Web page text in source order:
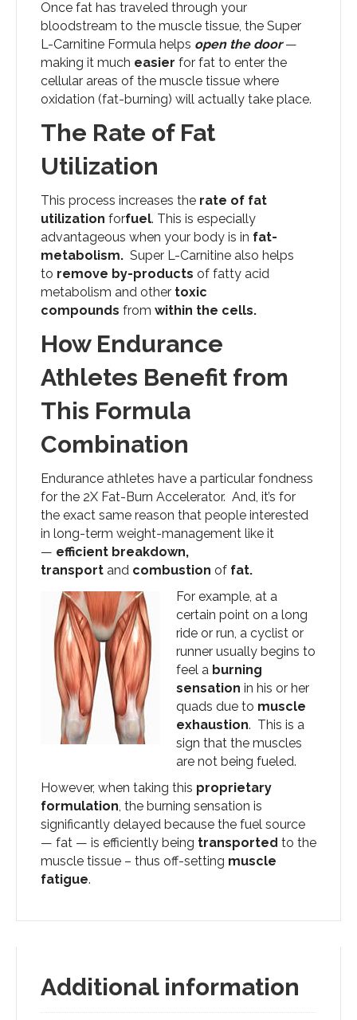
Once fat has traveled through your
bloodstream to the muscle tissue, the Super
L-Carnitine Formula helps open the door—
making it much easier for fat to enter the
cellular areas of the muscle tissue where
oxidation (fat-burning) will actually take place.
The Rate of Fat
Utilization
This process increases the rate of fat
utilization forfuel. This is especially
advantageous when your body is in fat-
metabolism. Super L-Carnitine also helps
to remove by-products of fatty acid
metabolism and other toxic
compounds from within the cells.
How Endurance
Athletes Benefit from
This Formula
Combination
Endurance athletes have a particular fondness
for the 2X Fat-Burn Accelerator. And, it’s for
the exact same reason that people interested
in long-term weight-management like it
— efficient breakdown,
transport and combustion of fat.
For example, at a
certain point on a long
ride or run, a cyclist or
runner usually begins to
feel a burning
sensation in his or her
quads due to muscle
exhaustion. This is a
sign that the muscles
are not being fueled.
However, when taking this proprietary
formulation, the burning sensation is
significantly delayed because the fuel source
— fat — is efficiently being transported to the
muscle tissue – thus off-setting muscle
fatigue.
Additional information